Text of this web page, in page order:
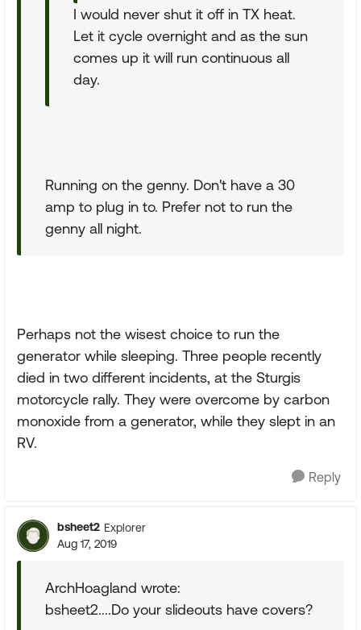
I would never shut it off in TX heat.
Let it cycle overnight and as the sun
comes up it will run continuous all
day.
Running on the genny. Don't have a 30
amp to plug in to. Prefer not to run the
genny all night.
Perhaps not the wisest choice to run the
generator while sleeping. Three people recently
died in two different incidents, at the Sturgis
motorcycle rally. They were overcome by carbon
monoxide from a generator, while they slept in an
RV.
Reply
bsheet2 Explorer
Aug 17, 2019
ArchHoagland wrote:
bsheet2....Do your slideouts have covers?